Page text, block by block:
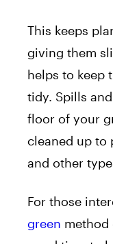
This keeps
giving them
helps to keep
tidy. Spills
floor of your
cleaned up to
and other
For those
green method